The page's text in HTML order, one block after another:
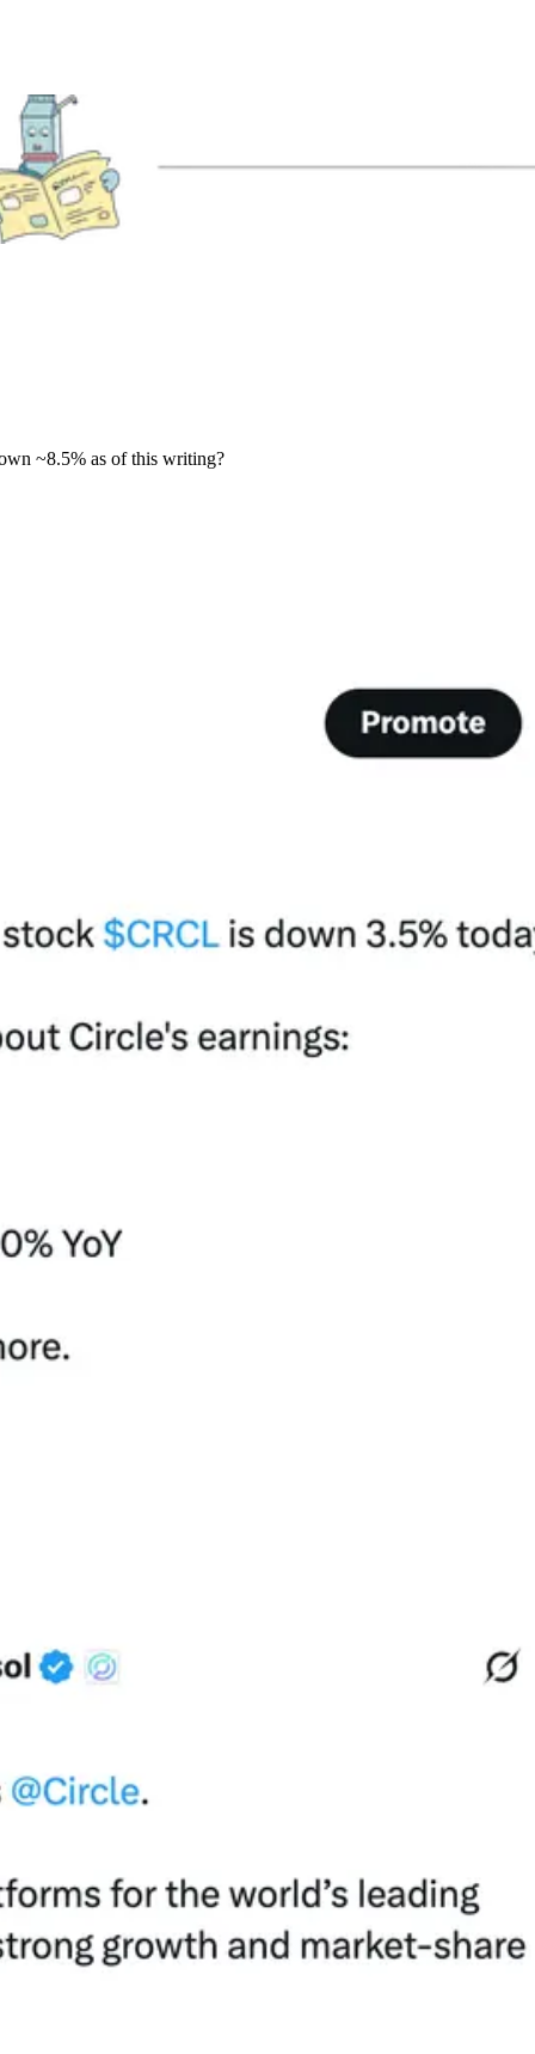
~8.5% as of this writing?